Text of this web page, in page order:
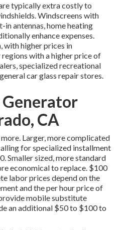
typically extra costly to
Windscreens with
antennas, home heating
enhance expenses.
with higher prices in
with a higher price of
specialized recreational
car glass repair stores.
CA
Larger, more complicated
for specialized installment
Smaller sized, more standard
economical to replace. $100
labor prices depend on the
and the per hour price of
mobile substitute
an additional $50 to $100 to